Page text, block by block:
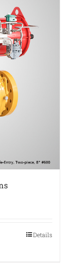
Details